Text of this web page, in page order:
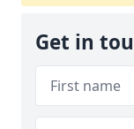
Get in